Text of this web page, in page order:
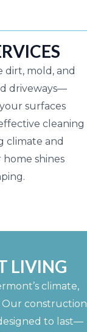
dirt, mold, and
driveways—
surfaces
cleaning
climate and
shines
LIVING
climate,
construction
to last—